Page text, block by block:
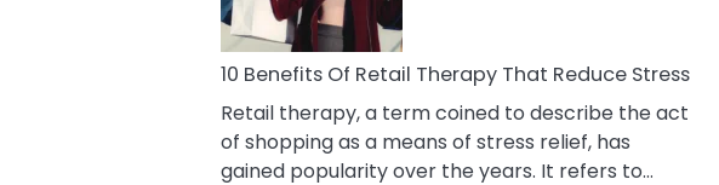
Deal
It
10 Benefits Of Retail Therapy That Reduce Stress
Retail therapy, a term coined to describe the act
of shopping as a means of stress relief, has
gained popularity over the years. It refers to…